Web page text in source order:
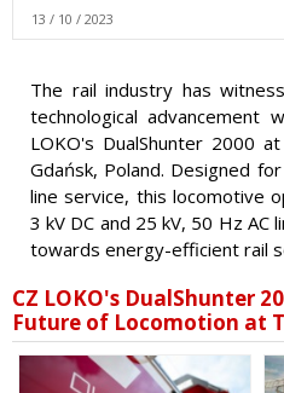
13 / 10 / 2023
The rail industry has
technological advancement
LOKO's DualShunter 2000
Gdańsk, Poland. Designed
line service, this locomotive
3 kV DC and 25 kV, 50 Hz AC
towards energy-efficient rail
CZ LOKO's DualShunter
Future of Locomotion at